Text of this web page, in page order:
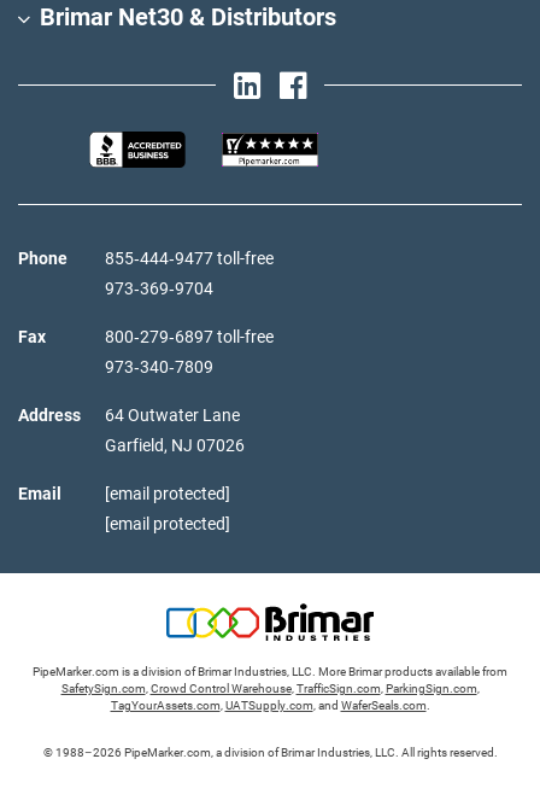
Brimar Net30 & Distributors
Phone
855‑444‑9477 toll-free
973‑369‑9704
Fax
800‑279‑6897 toll-free
973‑340‑7809
Address
64 Outwater Lane
Garfield, NJ 07026
Email
[email protected]
[email protected]
PipeMarker.com is a division of Brimar Industries, LLC. More Brimar products available from
SafetySign.com,Crowd Control Warehouse,TrafficSign.com, ParkingSign.com,
TagYourAssets.com,UATSupply.com, and WaferSeals.com.
© 1988–2026 PipeMarker.com, a division of Brimar Industries, LLC. All rights reserved.